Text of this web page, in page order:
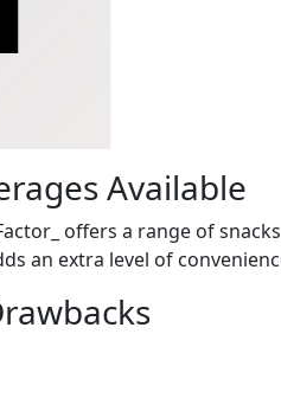
Available
offers a range of
an extra level of